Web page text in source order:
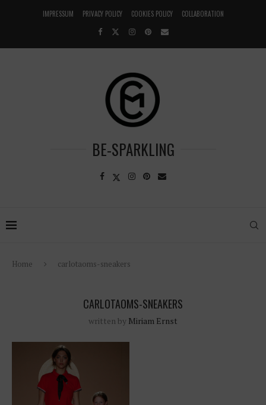
IMPRESSUM PRIVACY POLICY COOKIES POLICY COLLABORATION
BE-SPARKLING
Home carlotaoms-sneakers
CARLOTAOMS-SNEAKERS
written by Miriam Ernst